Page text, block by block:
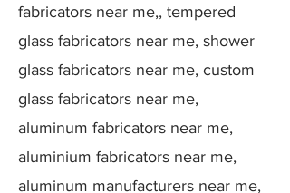
fabricators near me,, tempered
glass fabricators near me, shower
glass fabricators near me, custom
glass fabricators near me,
aluminum fabricators near me,
aluminium fabricators near me,
aluminum manufacturers near me,